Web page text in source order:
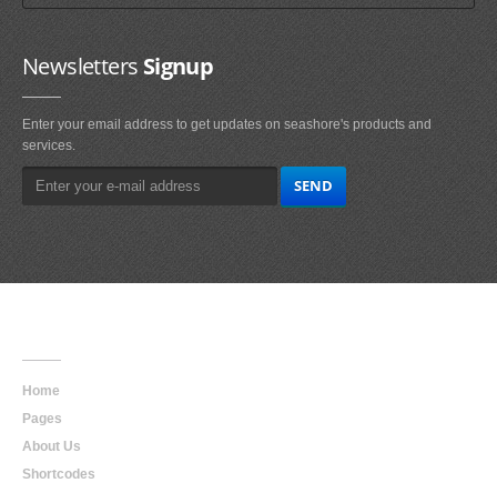
NewslettersSignup
Enter your email address to get updates on seashore's products and
services.
Home
Pages
About Us
Shortcodes